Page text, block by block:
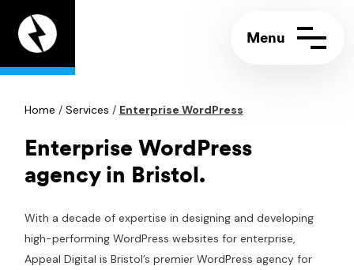
page
Contact us
Support portal
Call:+44 (0)117 244 5858
Email:
info@appeal.digital
Home / Services / Enterprise WordPress
Enterprise WordPress
agency in Bristol.
With a decade of expertise in designing and developing
high-performing WordPress websites for enterprise,
Appeal Digital is Bristol’s premier WordPress agency for